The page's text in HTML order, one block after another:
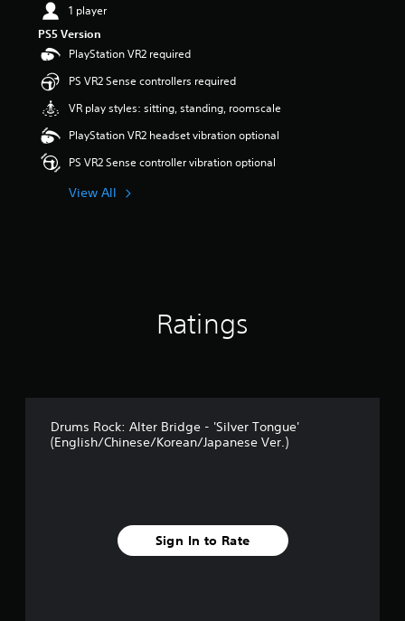
1 player
PS5 Version
PlayStation VR2 required
PS VR2 Sense controllers required
VR play styles: sitting, standing, roomscale
PlayStation VR2 headset vibration optional
PS VR2 Sense controller vibration optional
View All
Ratings
Drums Rock: Alter Bridge - 'Silver Tongue'
(English/Chinese/Korean/Japanese Ver.)
Sign In to Rate